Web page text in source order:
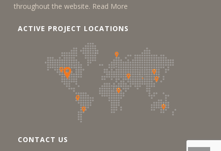
throughout the website. Read More
ACTIVE PROJECT LOCATIONS
CONTACT US